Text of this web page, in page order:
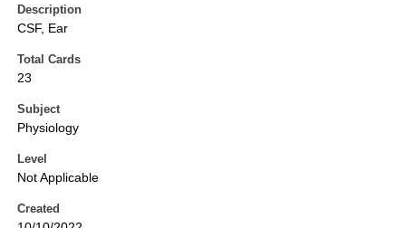
Description
CSF, Ear
Total Cards
23
Subject
Physiology
Level
Not Applicable
Created